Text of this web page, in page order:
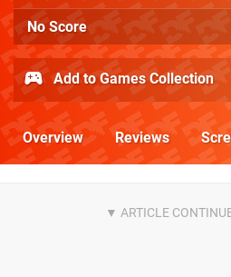
No Score
Add to Games Collection
Overview Reviews